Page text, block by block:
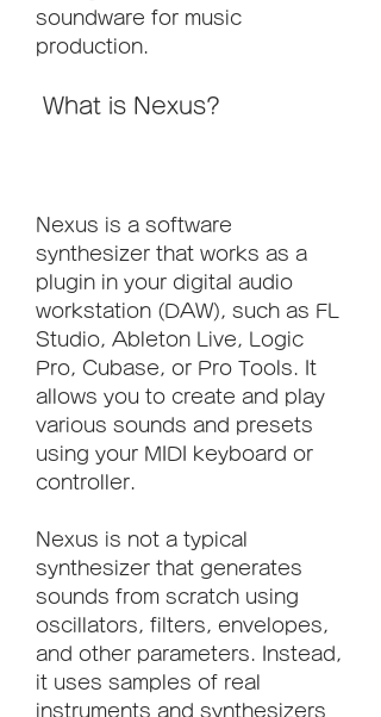
soundware for music
production.
What is Nexus?
Nexus is a software
synthesizer that works as a
plugin in your digital audio
workstation (DAW), such as FL
Studio, Ableton Live, Logic
Pro, Cubase, or Pro Tools. It
allows you to create and play
various sounds and presets
using your MIDI keyboard or
controller.
Nexus is not a typical
synthesizer that generates
sounds from scratch using
oscillators, filters, envelopes,
and other parameters. Instead,
it uses samples of real
instruments and synthesizers